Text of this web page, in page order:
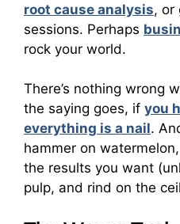
root cause analysis, or
sessions. Perhaps
rock your world.
There’s nothing wrong
the saying goes, if you
everything is a nail.
hammer on
the results you want
pulp, and rind on the